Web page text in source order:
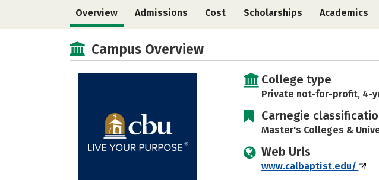
Overview Admissions Cost Scholarships Academics
Campus Overview
College type
Private not-for-profit, 4-
Carnegie
Master's Colleges &
Web Urls
www.calbaptist.edu/